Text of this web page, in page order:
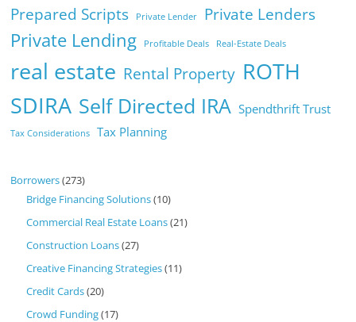
Prepared Scripts Private Lender Private Lenders
Private Lending Profitable Deals Real-Estate Deals
real estate Rental Property ROTH
SDIRA Self Directed IRA Spendthrift Trust
Tax Considerations Tax Planning
Borrowers(273)
Bridge Financing Solutions(10)
Commercial Real Estate Loans(21)
Construction Loans(27)
Creative Financing Strategies(11)
Credit Cards(20)
Crowd Funding(17)